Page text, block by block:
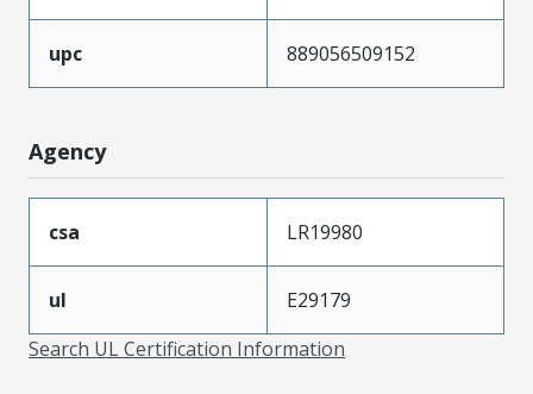
upc 889056509152
Agency
csa LR19980
ul
E29179
Search UL Certification Information